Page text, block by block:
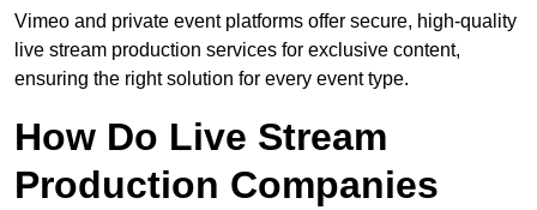
Vimeo and private event platforms offer secure, high-quality
live stream production services for exclusive content,
ensuring the right solution for every event type.
How Do Live Stream
Production Companies